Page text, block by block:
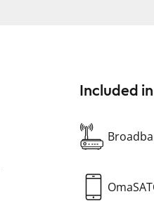
Included